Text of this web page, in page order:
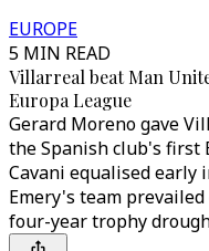
EUROPE
5 MIN READ
Villarreal beat Man
Europa League
Gerard Moreno gave
the Spanish club's first
Cavani equalised early
Emery's team
four-year trophy